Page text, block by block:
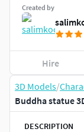
3D Models/
Buddha statue
DESCRIPTION
Created by
Hire